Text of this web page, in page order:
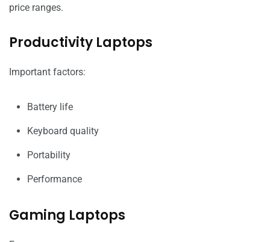
price ranges.
Productivity Laptops
Important factors:
Battery life
Keyboard quality
Portability
Performance
Gaming Laptops